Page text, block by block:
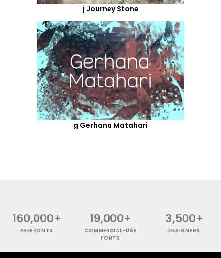
j Journey Stone
g Gerhana Matahari
160,000+
FREE FONTS
19,000+
COMMERCIAL-USE
FONTS
3,500+
DESIGNERS